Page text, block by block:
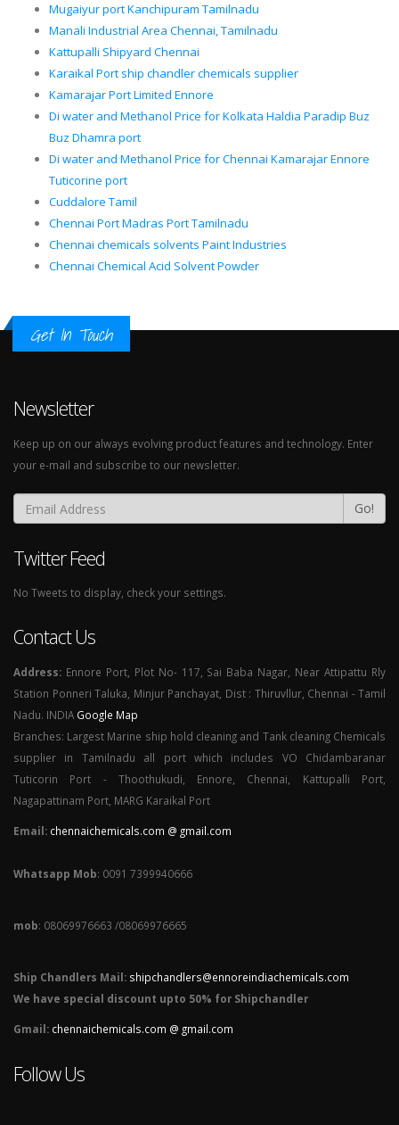
Mugaiyur port Kanchipuram Tamilnadu
Manali Industrial Area Chennai, Tamilnadu
Kattupalli Shipyard Chennai
Karaikal Port ship chandler chemicals supplier
Kamarajar Port Limited Ennore
Di water and Methanol Price for Kolkata Haldia Paradip Buz
Buz Dhamra port
Di water and Methanol Price for Chennai Kamarajar Ennore
Tuticorine port
Cuddalore Tamil
Chennai Port Madras Port Tamilnadu
Chennai chemicals solvents Paint Industries
Chennai Chemical Acid Solvent Powder
Get In Touch
Newsletter
Keep up on our always evolving product features and technology. Enter
your e-mail and subscribe to our newsletter.
Go!
Twitter Feed
No Tweets to display, check your settings.
Contact Us
Address: Ennore Port, Plot No- 117, Sai Baba Nagar, Near Attipattu Rly
Station Ponneri Taluka, Minjur Panchayat, Dist : Thiruvllur, Chennai - Tamil
Nadu. INDIA Google Map
Branches: Largest Marine ship hold cleaning and Tank cleaning Chemicals
supplier in Tamilnadu all port which includes VO Chidambaranar
Tuticorin Port - Thoothukudi, Ennore, Chennai, Kattupalli Port,
Nagapattinam Port, MARG Karaikal Port
Email: chennaichemicals.com @ gmail.com
Whatsapp Mob: 0091 7399940666
mob: 08069976663 /08069976665
Ship Chandlers Mail: shipchandlers@ennoreindiachemicals.com
We have special discount upto 50% for Shipchandler
Gmail: chennaichemicals.com @ gmail.com
Follow Us